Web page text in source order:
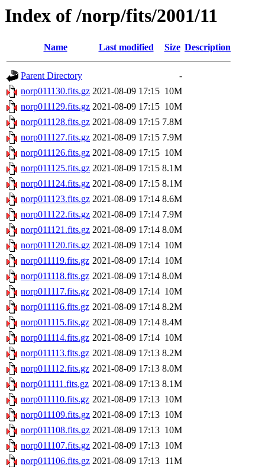
Index of /norp/fits/2001/11
Name Last modified Size Description
Parent Directory
-
norp011130.fits.gz 2021-08-09 17:15 10M
norp011129.fits.gz 2021-08-09 17:15 10M
norp011128.fits.gz 2021-08-09 17:15 7.8M
norp011127.fits.gz 2021-08-09 17:15 7.9M
norp011126.fits.gz 2021-08-09 17:15 10M
norp011125.fits.gz 2021-08-09 17:15 8.1M
norp011124.fits.gz 2021-08-09 17:15 8.1M
norp011123.fits.gz 2021-08-09 17:14 8.6M
norp011122.fits.gz 2021-08-09 17:14 7.9M
norp011121.fits.gz 2021-08-09 17:14 8.0M
norp011120.fits.gz 2021-08-09 17:14 10M
norp011119.fits.gz 2021-08-09 17:14 10M
norp011118.fits.gz 2021-08-09 17:14 8.0M
norp011117.fits.gz 2021-08-09 17:14 10M
norp011116.fits.gz 2021-08-09 17:14 8.2M
norp011115.fits.gz 2021-08-09 17:14 8.4M
norp011114.fits.gz 2021-08-09 17:14 10M
norp011113.fits.gz 2021-08-09 17:13 8.2M
norp011112.fits.gz 2021-08-09 17:13 8.0M
norp011111.fits.gz 2021-08-09 17:13 8.1M
norp011110.fits.gz 2021-08-09 17:13 10M
norp011109.fits.gz 2021-08-09 17:13 10M
norp011108.fits.gz 2021-08-09 17:13 10M
norp011107.fits.gz 2021-08-09 17:13 10M
norp011106.fits.gz 2021-08-09 17:13 11M